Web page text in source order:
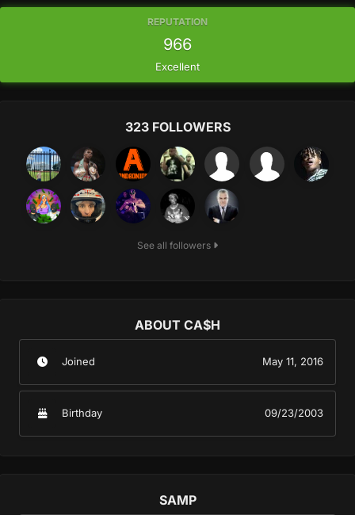
REPUTATION
966
Excellent
323 FOLLOWERS
See all followers
ABOUT CA$H
Joined May 11, 2016
Birthday 09/23/2003
SAMP